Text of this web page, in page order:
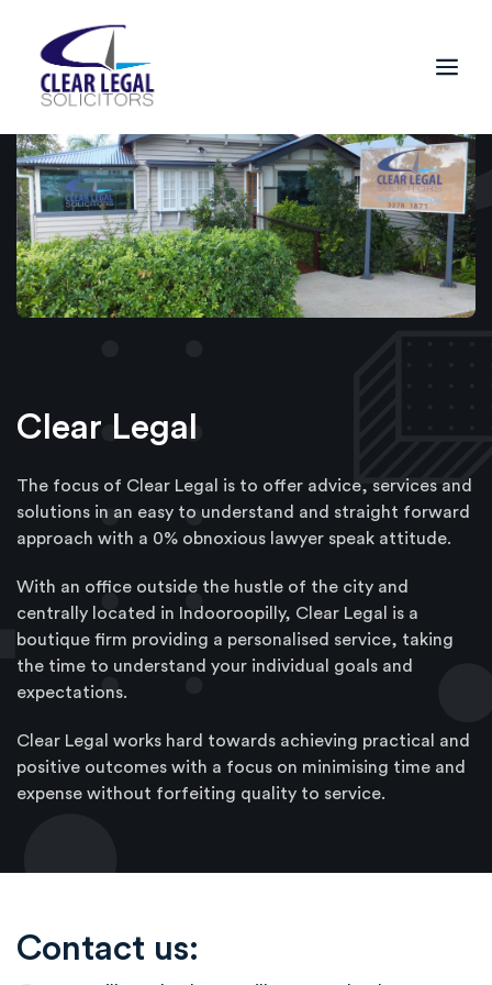
Clear Legal
The focus of Clear Legal is to offer advice, services and
solutions in an easy to understand and straight forward
approach with a 0% obnoxious lawyer speak attitude.
With an office outside the hustle of the city and
centrally located in Indooroopilly, Clear Legal is a
boutique firm providing a personalised service, taking
the time to understand your individual goals and
expectations.
Clear Legal works hard towards achieving practical and
positive outcomes with a focus on minimising time and
expense without forfeiting quality to service.
Contact us: